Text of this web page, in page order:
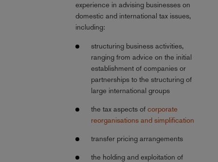
experience in advising businesses on
domestic and international tax issues,
including:
structuring business activities,
ranging from advice on the initial
establishment of companies or
partnerships to the structuring of
large international groups
the tax aspects of corporate
reorganisations and simplification
transfer pricing arrangements
the holding and exploitation of